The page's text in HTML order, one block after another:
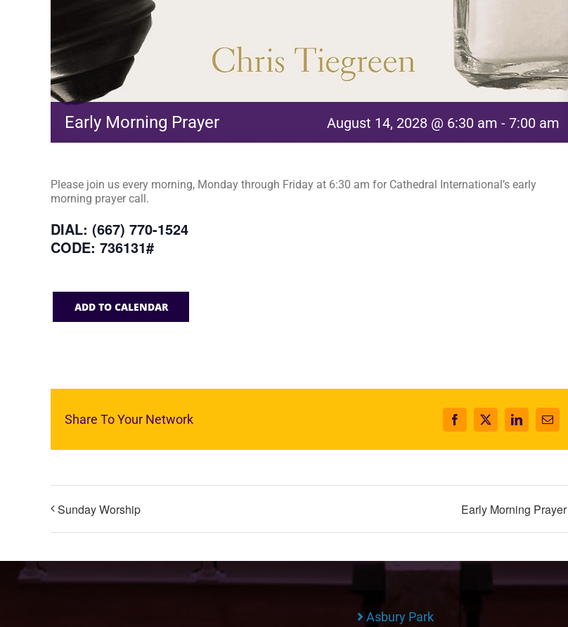
Early Morning Prayer August 14, 2028 @ 6:30 am - 7:00 am
Please join us every morning, Monday through Friday at 6:30 am for Cathedral International’s early
morning prayer call.
DIAL: (667) 770-1524
CODE: 736131#
ADD TO CALENDAR
Share To Your Network Facebook
X LinkedInEmail
Sunday Worship Early Morning Prayer
Asbury Park